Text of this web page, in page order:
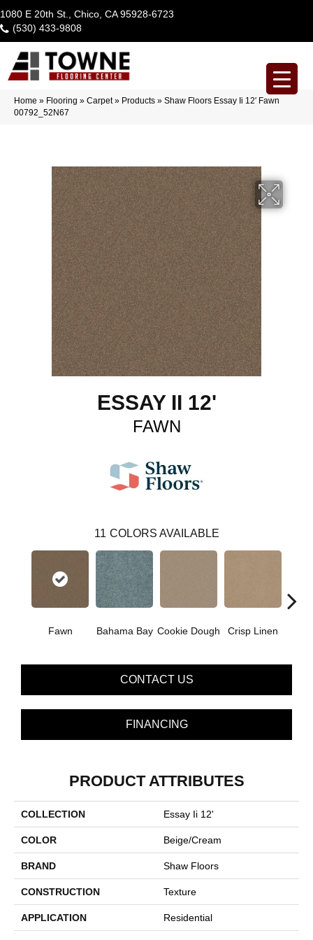
1080 E 20th St., Chico, CA 95928-6723
(530) 433-9808
Home » Flooring » Carpet» Products » Shaw Floors Essay Ii 12′ Fawn
00792_52N67
ESSAY II 12'
FAWN
11 COLORS AVAILABLE
Fawn Bahama Bay Cookie Dough Crisp Linen
CONTACT US
FINANCING
PRODUCT ATTRIBUTES
COLLECTION Essay Ii 12'
COLOR Beige/Cream
BRAND Shaw Floors
CONSTRUCTION Texture
APPLICATION Residential